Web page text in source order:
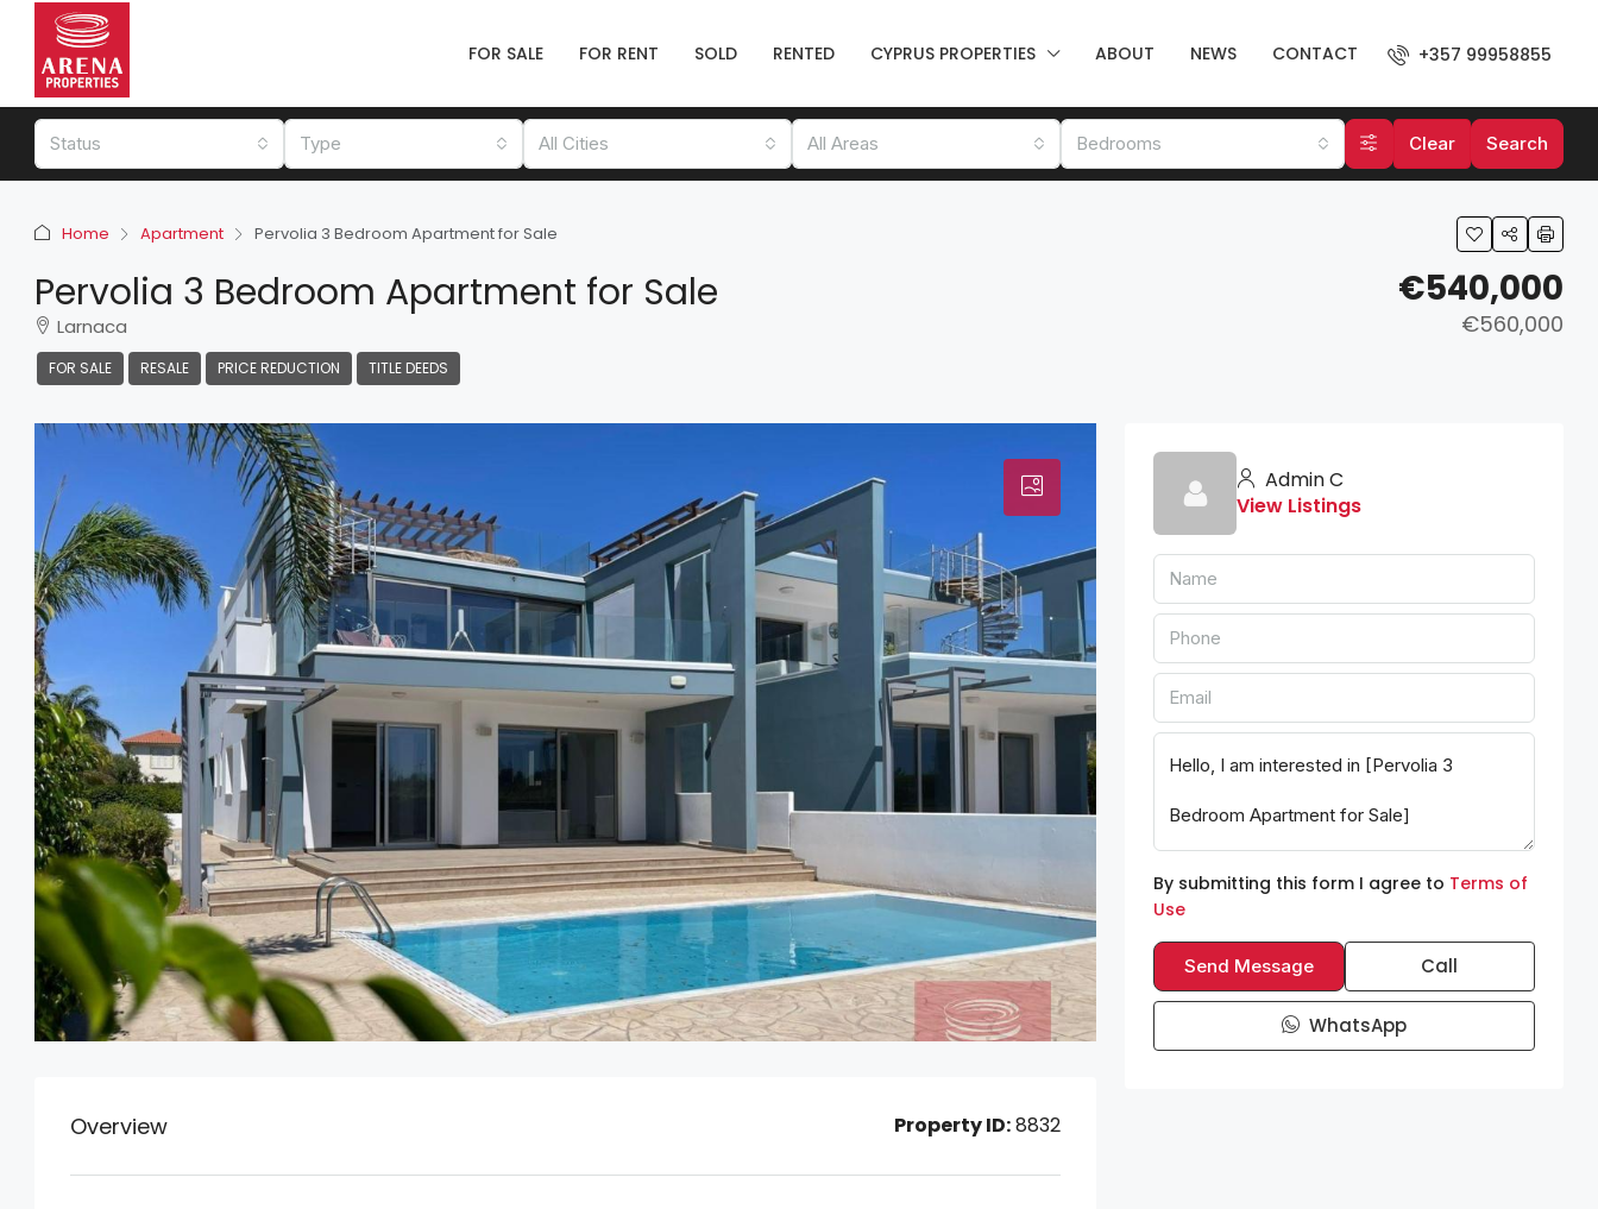
FOR SALE FOR RENT SOLD RENTED CYPRUS PROPERTIES ABOUT NEWS CONTACT +357 99958855
Status Type All Cities All Areas Bedrooms Clear Search
Home Apartment Pervolia 3 Bedroom Apartment for Sale
Pervolia 3 Bedroom Apartment for Sale
Larnaca
FOR SALE RESALE PRICE REDUCTION TITLE DEEDS
€540,000
€560,000
Overview Property ID:8832
Admin C
View Listings
By submitting this form I agree to Terms of
Use
Send Message Call
WhatsApp